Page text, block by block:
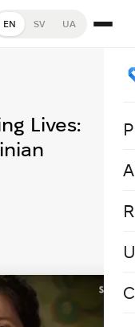
EN SV UA
Lives: